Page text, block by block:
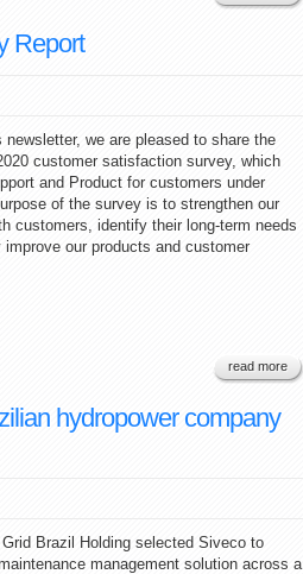
Report
newsletter, we are pleased to share the
customer satisfaction survey, which
and Product for customers under
of the survey is to strengthen our
customers, identify their long-term needs
our products and customer
read more
hydropower company
Grid Brazil Holding selected Siveco to
management solution across a